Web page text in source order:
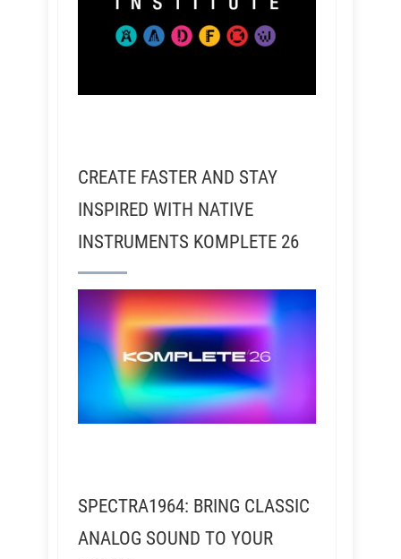
CREATE FASTER AND STAY
INSPIRED WITH NATIVE
INSTRUMENTS KOMPLETE 26
SPECTRA1964: BRING CLASSIC
ANALOG SOUND TO YOUR